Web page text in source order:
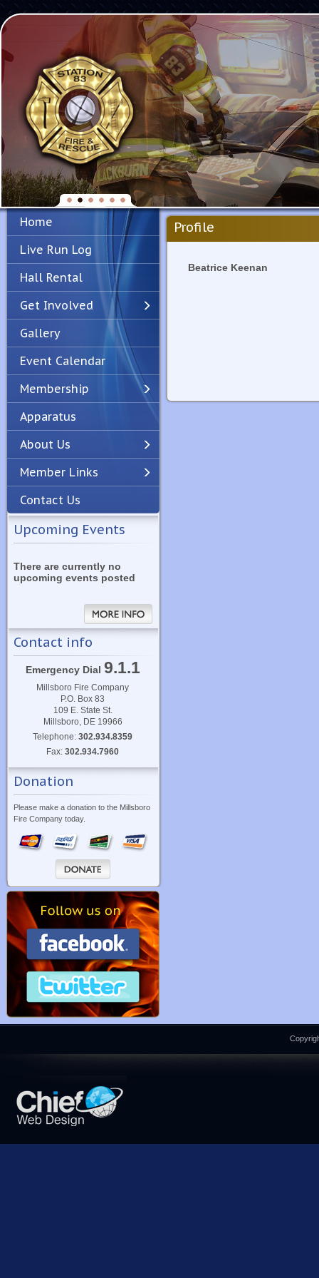
PreviousNext
Home
Live Run Log
Hall Rental
Get Involved
Gallery
Event Calendar
Membership
Apparatus
About Us
Member Links
Contact Us
Upcoming Events
There are currently no
upcoming events posted
Contact info
Emergency Dial 9.1.1
Millsboro Fire Company
P.O. Box 83
109 E. State St.
Millsboro, DE 19966
Telephone:302.934.8359
Fax:302.934.7960
Donation
Please make a donation to the Millsboro
Fire Company today.
Profile
Beatrice Keenan